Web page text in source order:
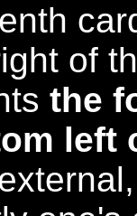
of
the
left